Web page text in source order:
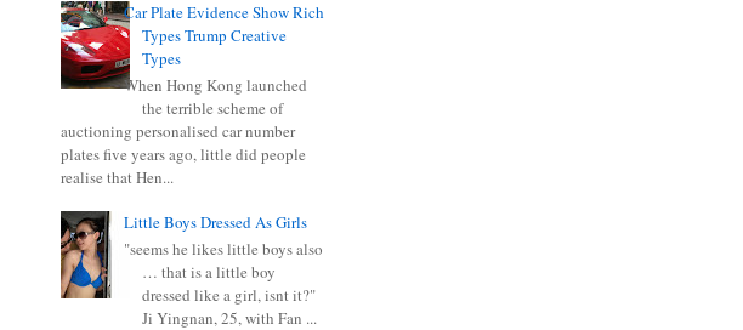
Car Plate Evidence Show Rich
Types Trump Creative
Types
When Hong Kong launched
the terrible scheme of
auctioning personalised car number
plates five years ago, little did people
realise that Hen...
Little Boys Dressed As Girls
"seems he likes little boys also
… that is a little boy
dressed like a girl, isnt it?"
Ji Yingnan, 25, with Fan ...